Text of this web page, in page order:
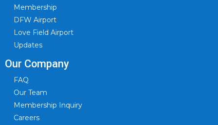
Membership
DFW Airport
Love Field Airport
Updates
Our Company
FAQ
Our Team
Membership Inquiry
Careers